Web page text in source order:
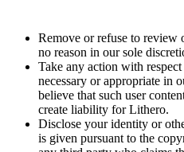
Remove or refuse to review
no reason in our sole
Take any action with
necessary or appropriate in
believe that such user
create liability for Lithero.
Disclose your identity or
is given pursuant to the